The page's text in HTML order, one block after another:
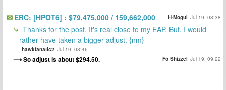
ERC: [HPOT6] : $79,475,000 / 159,662,000 H-Mogul Jul 19, 08:38
Thanks for the post. It's real close to my EAP. But, I would
rather have taken a bigger adjust. {nm}
hawkfanatic2 Jul 19, 08:46
So adjust is about $294.50. Fo Shizzel Jul 19, 09:22